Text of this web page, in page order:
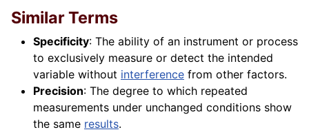
Similar Terms
Specificity: The ability of an instrument or process
to exclusively measure or detect the intended
variable without interference from other factors.
Precision: The degree to which repeated
measurements under unchanged conditions show
the same results.